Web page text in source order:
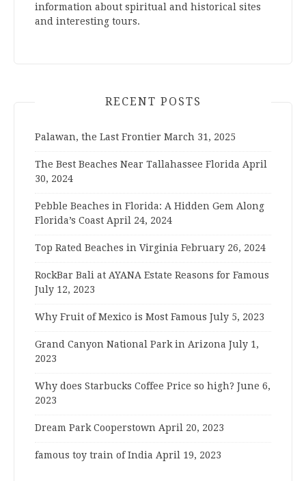
information about spiritual and historical sites
and interesting tours.
RECENT POSTS
Palawan, the Last Frontier March 31, 2025
The Best Beaches Near Tallahassee Florida April
30, 2024
Pebble Beaches in Florida: A Hidden Gem Along
Florida’s Coast April 24, 2024
Top Rated Beaches in Virginia February 26, 2024
RockBar Bali at AYANA Estate Reasons for Famous
July 12, 2023
Why Fruit of Mexico is Most Famous July 5, 2023
Grand Canyon National Park in Arizona July 1,
2023
Why does Starbucks Coffee Price so high? June 6,
2023
Dream Park Cooperstown April 20, 2023
famous toy train of India April 19, 2023